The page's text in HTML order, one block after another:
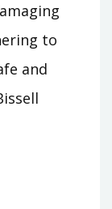
to
and